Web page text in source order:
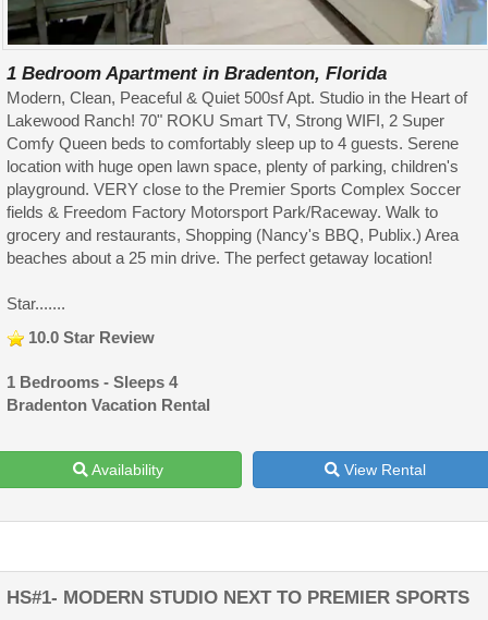
1 Bedroom Apartment in Bradenton, Florida
Modern, Clean, Peaceful & Quiet 500sf Apt. Studio in the Heart of
Lakewood Ranch! 70" ROKU Smart TV, Strong WIFI, 2 Super
Comfy Queen beds to comfortably sleep up to 4 guests. Serene
location with huge open lawn space, plenty of parking, children's
playground. VERY close to the Premier Sports Complex Soccer
fields & Freedom Factory Motorsport Park/Raceway. Walk to
grocery and restaurants, Shopping (Nancy's BBQ, Publix.) Area
beaches about a 25 min drive. The perfect getaway location!
Star.......
10.0 Star Review
1 Bedrooms - Sleeps 4
Bradenton Vacation Rental
Availability View Rental
HS#1- MODERN STUDIO NEXT TO PREMIER SPORTS